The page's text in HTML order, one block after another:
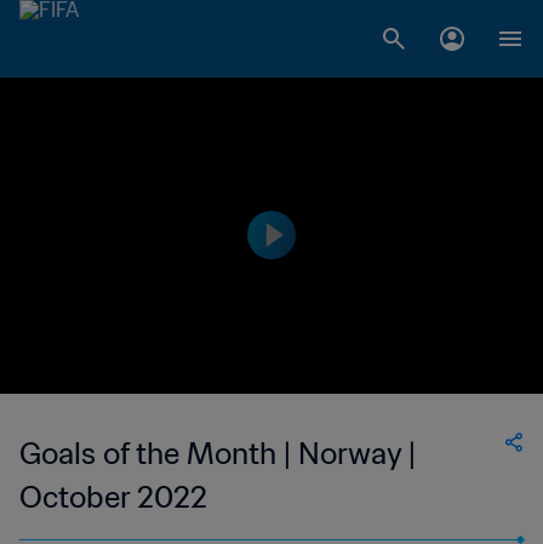
Goals of the Month | Norway |
October 2022